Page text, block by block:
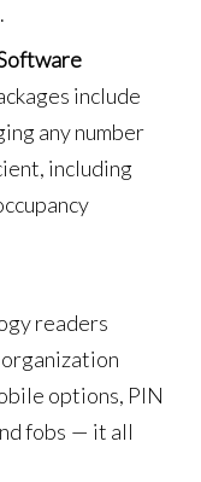
include
any number
including
readers
options, PIN
fobs — it all